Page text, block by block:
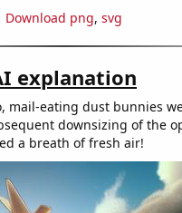
Download png, svg
explanation
mail-eating dust bunnies
downsizing of the
a breath of fresh air!